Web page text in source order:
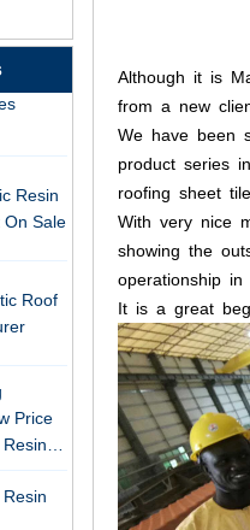
Sale
Price
&
Roof
Although it is
from a new
We have been
product series
roofing sheet
With very nice
showing the
operationship
It is a great